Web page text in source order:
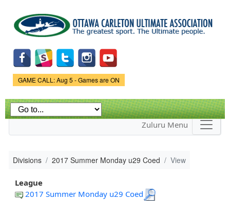
main
content
Game Status.
GAME CALL: Aug 5 - Games are ON
Zuluru Menu
Divisions 2017 Summer Monday u29 Coed View
League
2017 Summer Monday u29 Coed